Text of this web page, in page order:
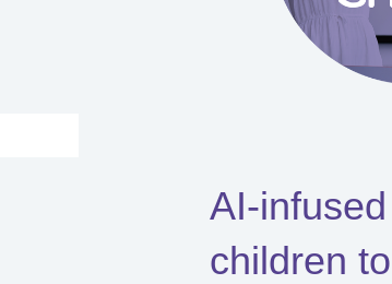
AI-
children